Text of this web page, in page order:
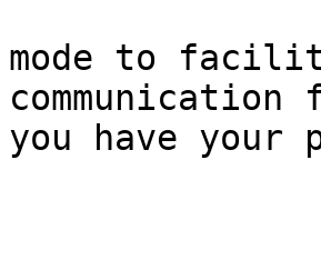
mode to
you have your